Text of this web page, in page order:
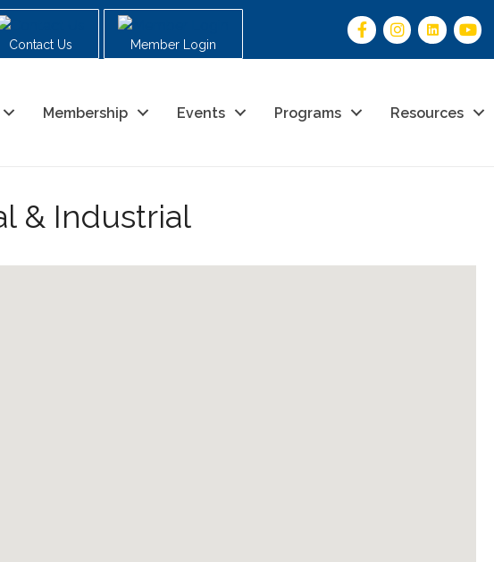
Contact Us Member Login
Membership Events Programs Resources
& Industrial